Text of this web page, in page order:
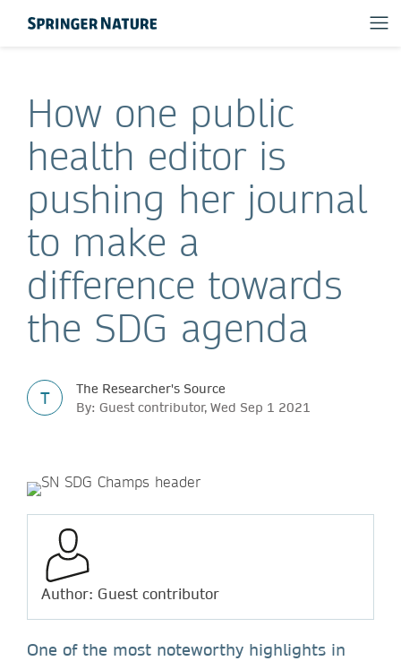
How one public
health editor is
pushing her journal
to make a
difference towards
the SDG agenda
T
The Researcher's Source
By: Guest contributor, Wed Sep 1 2021
Author: Guest contributor
One of the most noteworthy highlights in